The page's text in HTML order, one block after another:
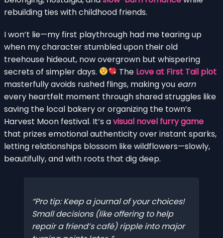
rebuilding ties with childhood friends.
I won’t lie—my first playthrough had me tearing up
when my character stumbled upon their old
treehouse hideout, now overgrown but whispering
secrets of simpler days.
The Love at First Tail plot
masterfully avoids rushed flings, making you earn
every heartfelt moment through shared struggles like
saving the local bakery or organizing the town’s
Harvest Moon festival. It’s avisual novel furry game
that prizes emotional authenticity over instant sparks,
letting relationships blossom like wildflowers—slowly,
beautifully, and with roots that dig deep.
Pro tip: Keep a journal of your choices!
Small decisions (like offering to help
repair a friend’s café) ripple into major